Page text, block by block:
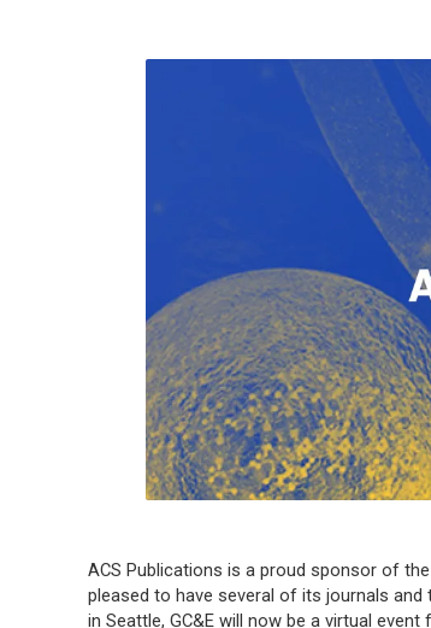
ACS Publications is a proud sponsor of
pleased to have several of its journals and
in Seattle, GC&E will now be a virtual